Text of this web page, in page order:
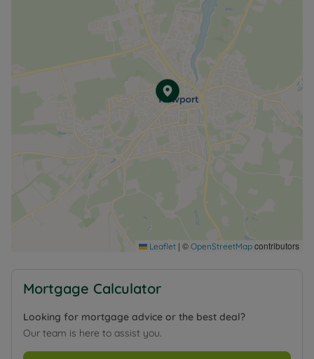
Leaflet | © OpenStreetMap contributors
Mortgage Calculator
Looking for mortgage advice or the best deal?
Our team is here to assist you.